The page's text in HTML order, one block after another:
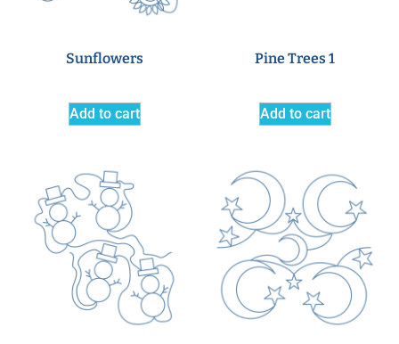
Sunflowers
Add to cart
Pine Trees 1
Add to cart